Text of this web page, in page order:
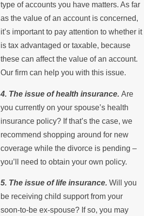
type of accounts you have matters. As far
as the value of an account is concerned,
it’s important to pay attention to whether it
is tax advantaged or taxable, because
these can affect the value of an account.
Our firm can help you with this issue.
4. The issue of health insurance.Are
you currently on your spouse’s health
insurance policy? If that’s the case, we
recommend shopping around for new
coverage while the divorce is pending –
you’ll need to obtain your own policy.
5. The issue of life insurance.Will you
be receiving child support from your
soon-to-be ex-spouse? If so, you may